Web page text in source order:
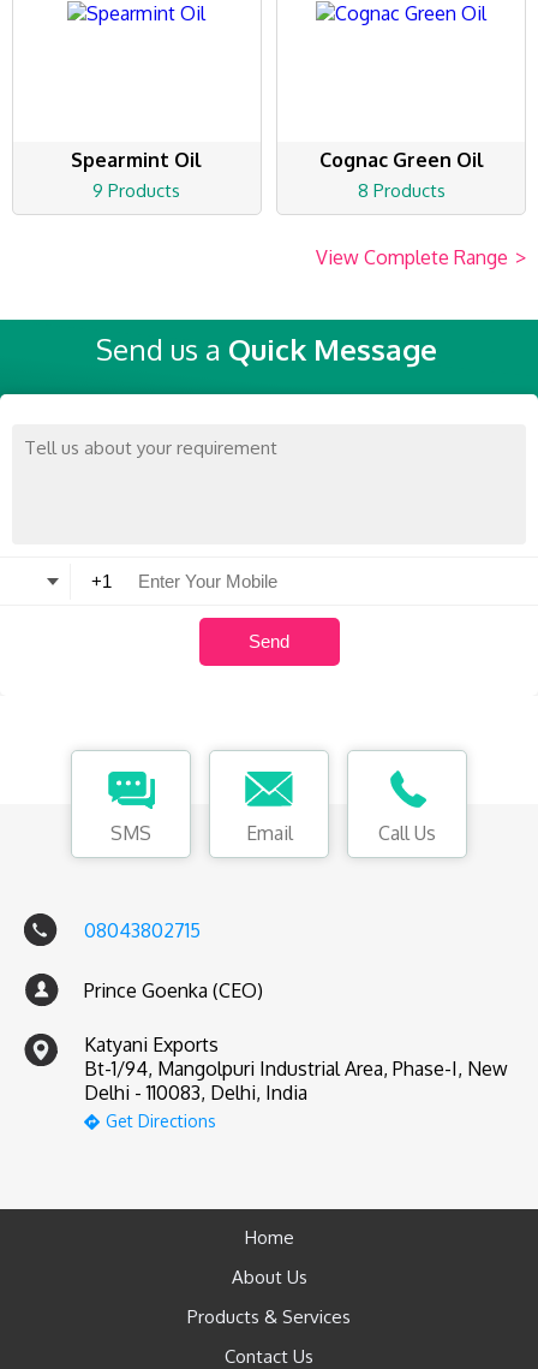
Spearmint Oil
9 Products
Cognac Green Oil
8 Products
View Complete Range >
Send us a Quick Message
SMS Email Call Us
08043802715
Prince Goenka (CEO)
Katyani Exports
Bt-1/94, Mangolpuri Industrial Area, Phase-I, New
Delhi - 110083, Delhi, India
Get Directions
Home
About Us
Products & Services
Contact Us